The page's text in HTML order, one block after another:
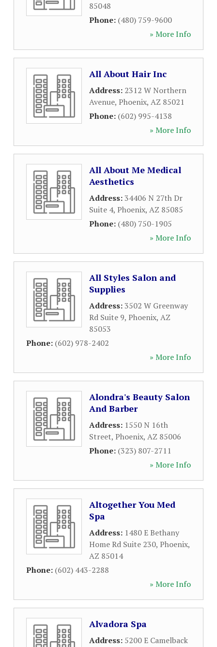
85048
Phone: (480) 759-9600
» More Info
All About Hair Inc
Address: 2312 W Northern
Avenue, Phoenix, AZ 85021
Phone: (602) 995-4138
» More Info
All About Me Medical
Aesthetics
Address:34406 N 27th Dr
Suite 4, Phoenix, AZ 85085
Phone: (480) 750-1905
» More Info
All Styles Salon and
Supplies
Address:3502 W Greenway
Rd Suite 9, Phoenix, AZ
85053
Phone: (602) 978-2402
» More Info
Alondra's Beauty Salon
And Barber
Address: 1550 N 16th
Street, Phoenix, AZ 85006
Phone: (323) 807-2711
» More Info
Altogether You Med
Spa
Address: 1480 E Bethany
Home Rd Suite 230, Phoenix,
AZ 85014
Phone: (602) 443-2288
» More Info
Alvadora Spa
Address: 5200 E Camelback